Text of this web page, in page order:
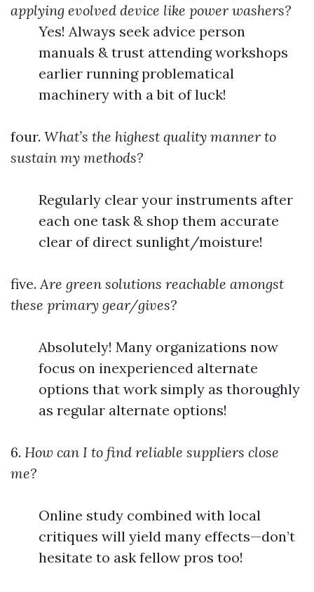
applying evolved device like power washers?
Yes! Always seek advice person
manuals & trust attending workshops
earlier running problematical
machinery with a bit of luck!
four. What’s the highest quality manner to
sustain my methods?
Regularly clear your instruments after
each one task & shop them accurate
clear of direct sunlight/moisture!
five. Are green solutions reachable amongst
these primary gear/gives?
Absolutely! Many organizations now
focus on inexperienced alternate
options that work simply as thoroughly
as regular alternate options!
6. How can I to find reliable suppliers close
me?
Online study combined with local
critiques will yield many effects—don’t
hesitate to ask fellow pros too!